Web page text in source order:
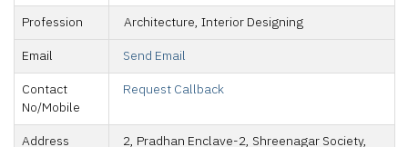
Profession
Architecture, Interior Designing
Email
Send Email
Contact
No/Mobile
Request Callback
Address
2, Pradhan Enclave-2, Shreenagar Society,